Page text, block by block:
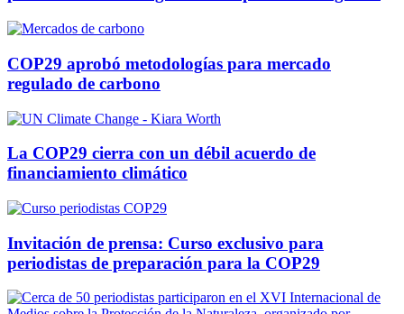
COP29 aprobó metodologías para mercado
regulado de carbono
La COP29 cierra con un débil acuerdo de
financiamiento climático
Invitación de prensa: Curso exclusivo para
periodistas de preparación para la COP29